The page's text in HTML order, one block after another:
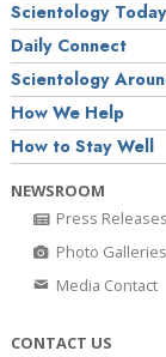
Scientology Today
Daily Connect
Scientology
How We Help
How to Stay Well
NEWSROOM
Press Releases
Photo Galleries
Media Contact
CONTACT US